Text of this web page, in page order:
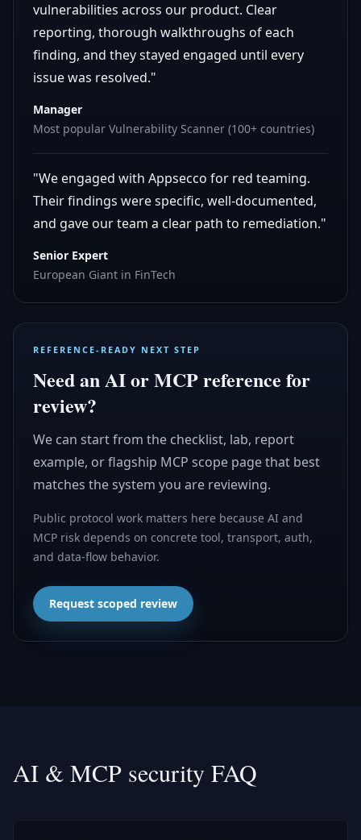
vulnerabilities across our product. Clear
reporting, thorough walkthroughs of each
finding, and they stayed engaged until every
issue was resolved."
Manager
Most popular Vulnerability Scanner (100+ countries)
"We engaged with Appsecco for red teaming.
Their findings were specific, well-documented,
and gave our team a clear path to remediation."
Senior Expert
European Giant in FinTech
REFERENCE-READY NEXT STEP
Need an AI or MCP reference for
review?
We can start from the checklist, lab, report
example, or flagship MCP scope page that best
matches the system you are reviewing.
Public protocol work matters here because AI and
MCP risk depends on concrete tool, transport, auth,
and data-flow behavior.
Request scoped review
AI & MCP security FAQ